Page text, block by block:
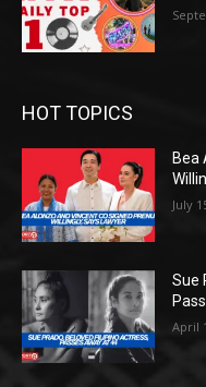
HOT TOPICS
Bea
July
Sue
April